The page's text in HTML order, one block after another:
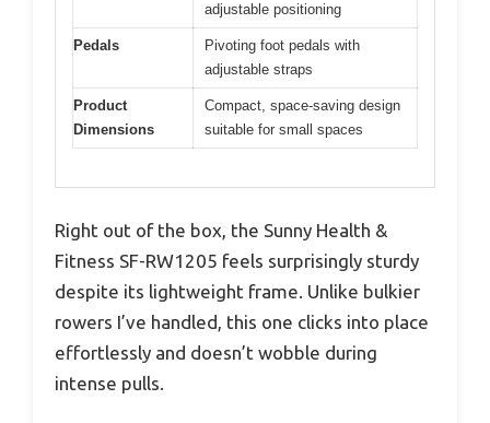
adjustable positioning
Pedals
Pivoting foot pedals with
adjustable straps
Product
Dimensions
Compact, space-saving design
suitable for small spaces
Right out of the box, the Sunny Health &
Fitness SF-RW1205 feels surprisingly sturdy
despite its lightweight frame. Unlike bulkier
rowers I’ve handled, this one clicks into place
effortlessly and doesn’t wobble during
intense pulls.